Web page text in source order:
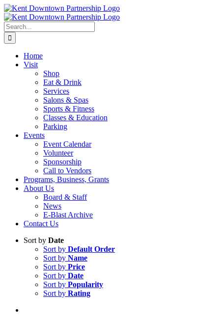
Skip
to
content
Search
for:
Home
Visit
Shop
Eat & Drink
Services
Salons & Spas
Sports & Fitness
Classes & Education
Parking
Events
Event Calendar
Volunteer
Sponsorship
Call to Vendors
Programs, Business, Grants
About Us
Board & Staff
News
E-Blast Archive
Contact Us
Sort by Date
Sort by Default Order
Sort by Name
Sort by Price
Sort by Date
Sort by Popularity
Sort by Rating